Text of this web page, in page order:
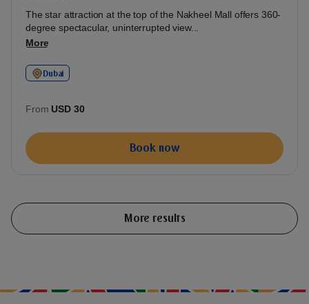
The star attraction at the top of the Nakheel Mall offers 360-
degree spectacular, uninterrupted view...
More
Dubai
From USD 30
Book now
More results